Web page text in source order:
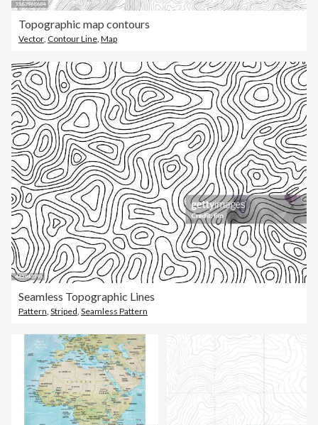
Topographic map contours
Vector, Contour Line, Map
Seamless Topographic Lines
Pattern, Striped, Seamless Pattern